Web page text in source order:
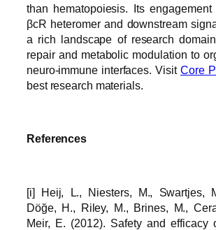
than hematopoiesis. Its
βcR heteromer and downstream
a rich landscape of research
repair and metabolic modulation to
neuro-immune interfaces. Visit Core
best research materials.
References
[i] Heij, L., Niesters, M., Swartjes,
Döğe, H., Riley, M., Brines, M.,
Meir, E. (2012). Safety and efficacy